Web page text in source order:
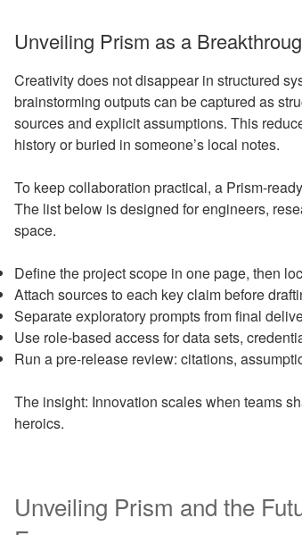
Unveiling Prism as a
Creativity does not disappear in structured
brainstorming outputs can be captured as
sources and explicit assumptions. This
history or buried in someone’s local notes.
To keep collaboration practical, a Prism-
The list below is designed for engineers,
space.
Define the project scope in one page, then
Attach sources to each key claim before
Separate exploratory prompts from final
Use role-based access for data sets,
Run a pre-release review: citations,
The insight: Innovation scales when teams
heroics.
Unveiling Prism and the